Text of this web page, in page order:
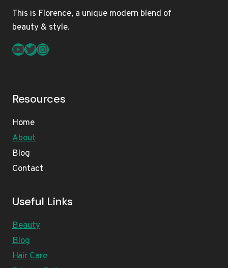
This is Florence, a unique modern blend of
beauty & style.
YouTube
Twitter
Instagram
Resources
Home
About
Blog
Contact
Useful Links
Beauty
Blog
Hair Care